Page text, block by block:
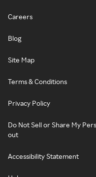
Careers
Blog
Site Map
Terms & Conditions
Privacy Policy
Do Not Sell or Share My
out
Accessibility Statement